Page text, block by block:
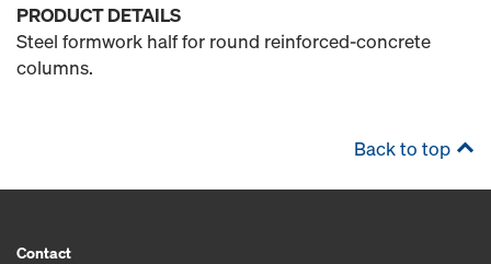
PRODUCT DETAILS
Steel formwork half for round reinforced-concrete
columns.
Back to top
Contact